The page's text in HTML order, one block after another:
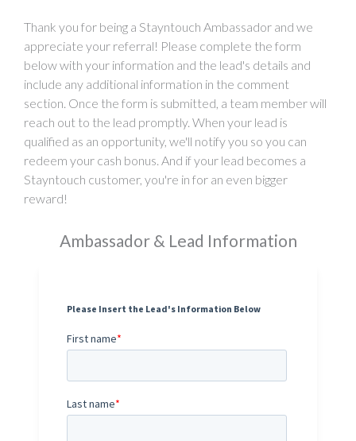
Thank you for being a Stayntouch Ambassador and we
appreciate your referral! Please complete the form
below with your information and the lead's details and
include any additional information in the comment
section. Once the form is submitted, a team member will
reach out to the lead promptly. When your lead is
qualified as an opportunity, we'll notify you so you can
redeem your cash bonus. And if your lead becomes a
Stayntouch customer, you're in for an even bigger
reward!
Ambassador & Lead Information
Please Insert the Lead's Information Below
First name*
Last name*